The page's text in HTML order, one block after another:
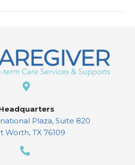
Plaza, Suite 820
Worth, TX 76109